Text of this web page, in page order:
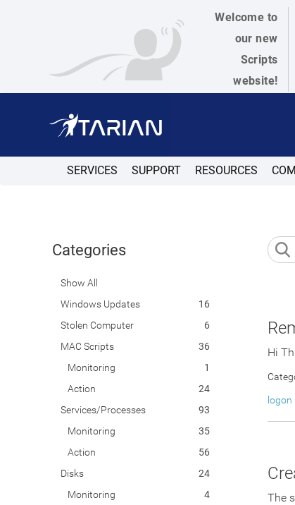
Welcome to
our new
Scripts
website!
SERVICES SUPPORT RESOURCES
Categories
Show All
Windows Updates
16
Stolen Computer
6
MAC Scripts
36
Monitoring
1
Action
24
Services/Processes
93
Monitoring
35
Action
56
Disks
24
Monitoring
4
Hi
logon
The